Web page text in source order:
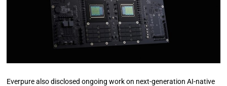
Everpure also disclosed ongoing work on next-generation AI-native